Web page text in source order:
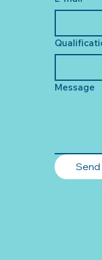
Message
Send